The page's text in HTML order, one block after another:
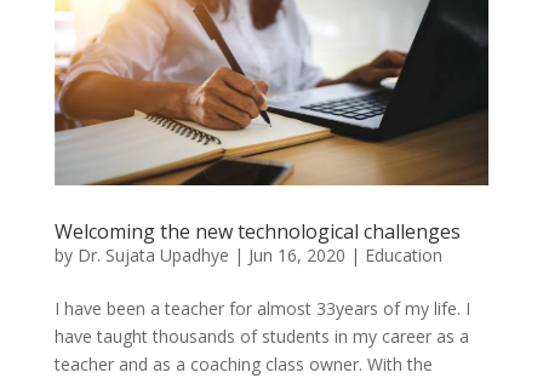
Welcoming the new technological challenges
by Dr. Sujata Upadhye | Jun 16, 2020 | Education
I have been a teacher for almost 33years of my life. I
have taught thousands of students in my career as a
teacher and as a coaching class owner. With the